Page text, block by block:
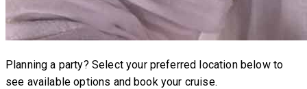
Planning a party? Select your preferred location below to
see available options and book your cruise.